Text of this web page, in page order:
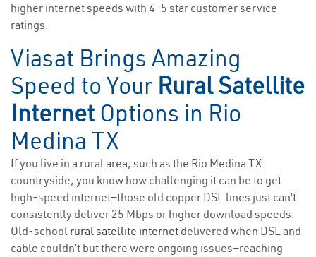
higher internet speeds with 4-5 star customer service
ratings.
Viasat Brings Amazing
Speed to Your Rural Satellite
Internet Options in Rio
Medina TX
If you live in a rural area, such as the Rio Medina TX
countryside, you know how challenging it can be to get
high-speed internet—those old copper DSL lines just can’t
consistently deliver 25 Mbps or higher download speeds.
Old-school rural satellite internet delivered when DSL and
cable couldn’t but there were ongoing issues—reaching